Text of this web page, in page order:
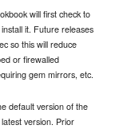
will first check to
it. Future releases
so this will reduce
or firewalled
gem mirrors, etc.
default version of the
version. Prior